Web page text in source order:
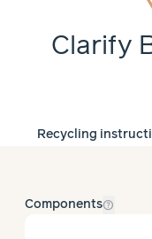
Clarify
Recycling
Componentshelp_outline